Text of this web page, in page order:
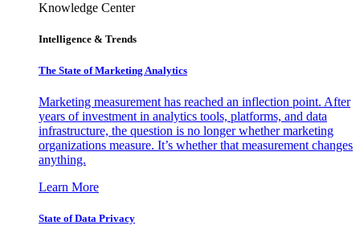
Knowledge Center
Intelligence & Trends
The State of Marketing Analytics
Marketing measurement has reached an inflection point. After
years of investment in analytics tools, platforms, and data
infrastructure, the question is no longer whether marketing
organizations measure. It’s whether that measurement changes
anything.
Learn More
State of Data Privacy